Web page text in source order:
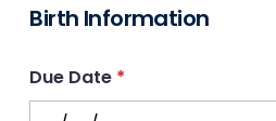
Birth Information
Due Date *
(required)